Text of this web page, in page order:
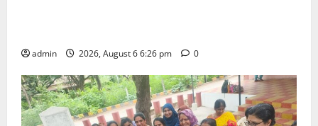
admin 2026, August 6 6:26 pm 0